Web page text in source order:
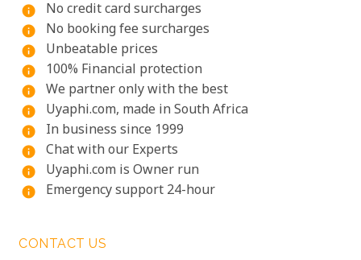
info
No credit card surcharges
info No booking fee surcharges
info Unbeatable prices
info 100% Financial protection
info We partner only with the best
info Uyaphi.com, made in South Africa
info In business since 1999
info Chat with our Experts
info Uyaphi.com is Owner run
info Emergency support 24-hour
CONTACT US